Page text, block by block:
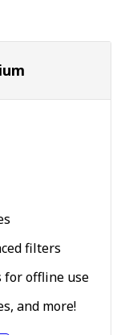
filters
for offline use
and more!